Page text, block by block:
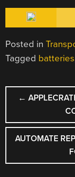
Posted in
Tagged batteries
POST
←
AUTOMATE